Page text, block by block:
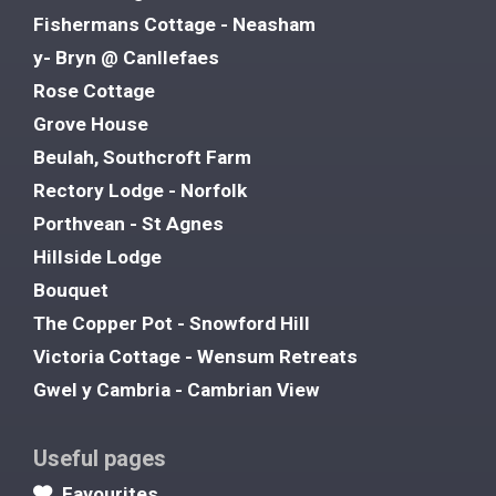
Fishermans Cottage - Neasham
y- Bryn @ Canllefaes
Rose Cottage
Grove House
Beulah, Southcroft Farm
Rectory Lodge - Norfolk
Porthvean - St Agnes
Hillside Lodge
Bouquet
The Copper Pot - Snowford Hill
Victoria Cottage - Wensum Retreats
Gwel y Cambria - Cambrian View
Useful pages